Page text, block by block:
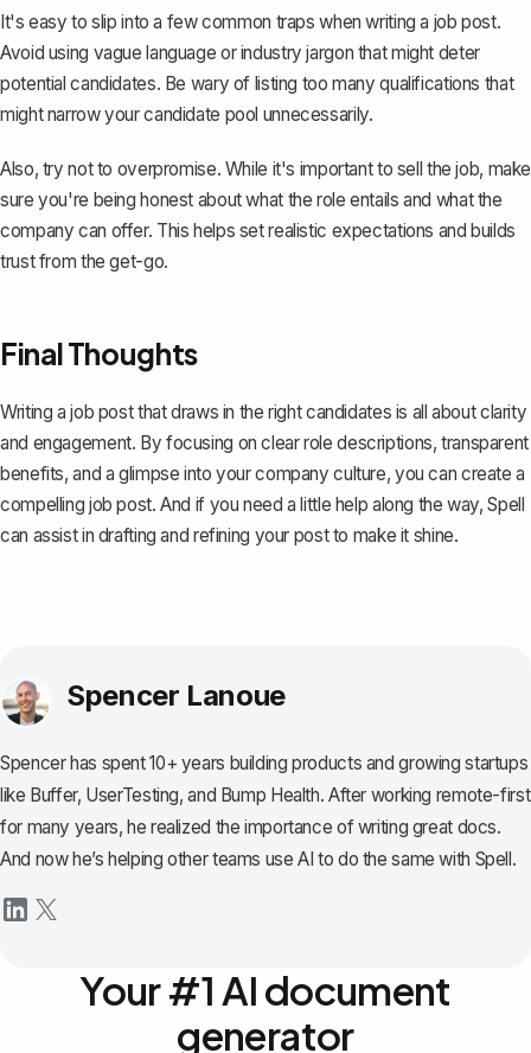
It's easy to slip into a few common traps when writing a job post.
Avoid using vague language or industry jargon that might deter
potential candidates. Be wary of listing too many qualifications that
might narrow your candidate pool unnecessarily.
Also, try not to overpromise. While it's important to sell the job, make
sure you're being honest about what the role entails and what the
company can offer. This helps set realistic expectations and builds
trust from the get-go.
Final Thoughts
Writing a job post that draws in the right candidates is all about clarity
and engagement. By focusing on clear role descriptions, transparent
benefits, and a glimpse into your company culture, you can create a
compelling job post. And if you need a little help along the way,Spell
can assist in drafting and refining your post to make it shine.
Spencer Lanoue
Spencer has spent 10+ years building products and growing startups
like Buffer, UserTesting, and Bump Health. After working remote-first
for many years, he realized the importance of writing great docs.
And now he’s helping other teams use AI to do the same with Spell.
Your #1 AI document
generator